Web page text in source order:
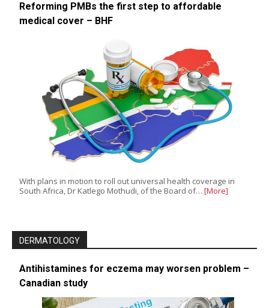
Reforming PMBs the first step to affordable
medical cover – BHF
With plans in motion to roll out universal health coverage in
South Africa, Dr Katlego Mothudi, of the Board of… [More]
DERMATOLOGY
Antihistamines for eczema may worsen problem –
Canadian study